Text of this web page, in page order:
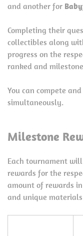
and another for
Completing their
collectibles along
progress on the
ranked and
You can compete
simultaneously.
Milestone
Each tournament
rewards for the
amount of rewards
and unique